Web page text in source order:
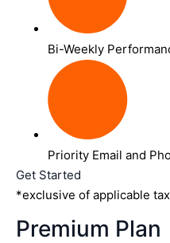
Bi-Weekly
Priority Email and
Get Started
*exclusive of applicable
Premium Plan